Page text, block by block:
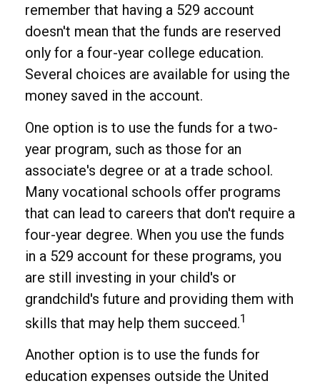
remember that having a 529 account
doesn't mean that the funds are reserved
only for a four-year college education.
Several choices are available for using the
money saved in the account.
One option is to use the funds for a two-
year program, such as those for an
associate's degree or at a trade school.
Many vocational schools offer programs
that can lead to careers that don't require a
four-year degree. When you use the funds
in a 529 account for these programs, you
are still investing in your child's or
grandchild's future and providing them with
skills that may help them succeed.1
Another option is to use the funds for
education expenses outside the United